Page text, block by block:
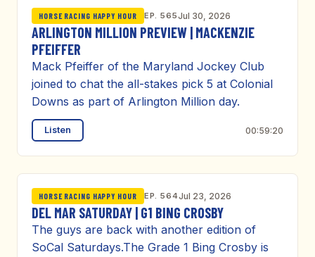
HORSE RACING HAPPY HOUR EP. 565Jul 30, 2026
ARLINGTON MILLION PREVIEW | MACKENZIE
PFEIFFER
Mack Pfeiffer of the Maryland Jockey Club
joined to chat the all-stakes pick 5 at Colonial
Downs as part of Arlington Million day.
Listen 00:59:20
HORSE RACING HAPPY HOUR EP. 564Jul 23, 2026
DEL MAR SATURDAY | G1 BING CROSBY
The guys are back with another edition of
SoCal Saturdays.The Grade 1 Bing Crosby is